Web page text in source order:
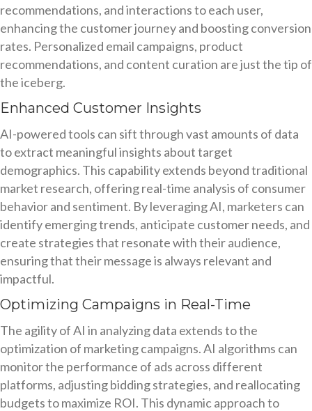
recommendations, and interactions to each user,
enhancing the customer journey and boosting conversion
rates. Personalized email campaigns, product
recommendations, and content curation are just the tip of
the iceberg.
Enhanced Customer Insights
AI-powered tools can sift through vast amounts of data
to extract meaningful insights about target
demographics. This capability extends beyond traditional
market research, offering real-time analysis of consumer
behavior and sentiment. By leveraging AI, marketers can
identify emerging trends, anticipate customer needs, and
create strategies that resonate with their audience,
ensuring that their message is always relevant and
impactful.
Optimizing Campaigns in Real-Time
The agility of AI in analyzing data extends to the
optimization of marketing campaigns. AI algorithms can
monitor the performance of ads across different
platforms, adjusting bidding strategies, and reallocating
budgets to maximize ROI. This dynamic approach to